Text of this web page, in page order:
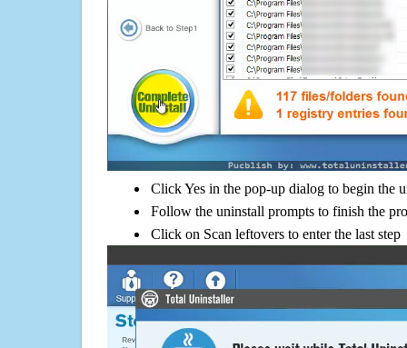
Click Yes in the pop-up dialog to begin the
Follow the uninstall prompts to finish the
Click on Scan leftovers to enter the last step